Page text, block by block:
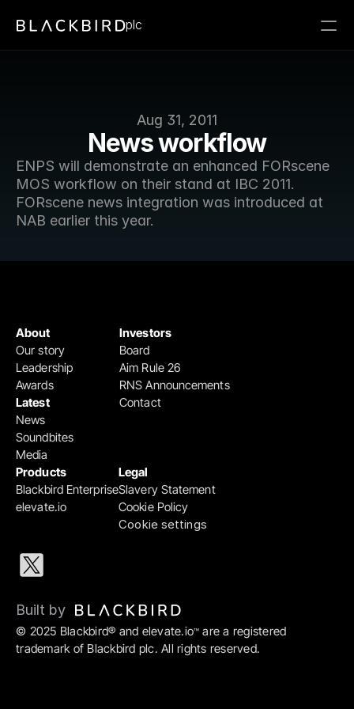
Aug 31, 2011
News workflow
ENPS will demonstrate an enhanced FORscene
MOS workflow on their stand at IBC 2011.
FORscene news integration was introduced at
NAB earlier this year.
plc
Products
Blackbird Enterprise
elevate.io
Legal
Slavery Statement
Cookie Policy
Cookie settings
Investors
Board
Aim Rule 26
RNS Announcements
Contact
About
Our story
Leadership
Awards
Latest
News
Soundbites
Media
© 2025 Blackbird® and elevate.io™ are a registered
trademark of Blackbird plc. All rights reserved.
Built by